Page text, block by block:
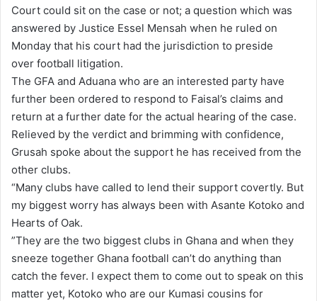
Court could sit on the case or not; a question which was
answered by Justice Essel Mensah when he ruled on
Monday that his court had the jurisdiction to preside
over football litigation.
The GFA and Aduana who are an interested party have
further been ordered to respond to Faisal’s claims and
return at a further date for the actual hearing of the case.
Relieved by the verdict and brimming with confidence,
Grusah spoke about the support he has received from the
other clubs.
“Many clubs have called to lend their support covertly. But
my biggest worry has always been with Asante Kotoko and
Hearts of Oak.
”They are the two biggest clubs in Ghana and when they
sneeze together Ghana football can’t do anything than
catch the fever. I expect them to come out to speak on this
matter yet, Kotoko who are our Kumasi cousins for